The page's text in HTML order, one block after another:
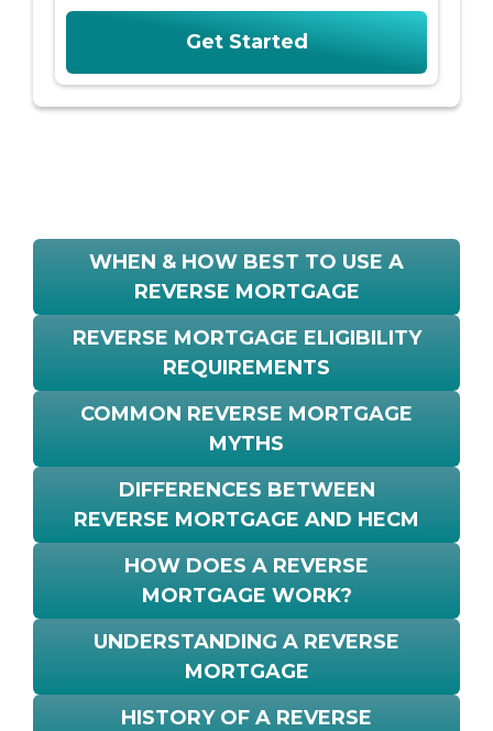
WHEN & HOW BEST TO USE A
REVERSE MORTGAGE
REVERSE MORTGAGE ELIGIBILITY
REQUIREMENTS
COMMON REVERSE MORTGAGE
MYTHS
DIFFERENCES BETWEEN
REVERSE MORTGAGE AND HECM
HOW DOES A REVERSE
MORTGAGE WORK?
UNDERSTANDING A REVERSE
MORTGAGE
HISTORY OF A REVERSE